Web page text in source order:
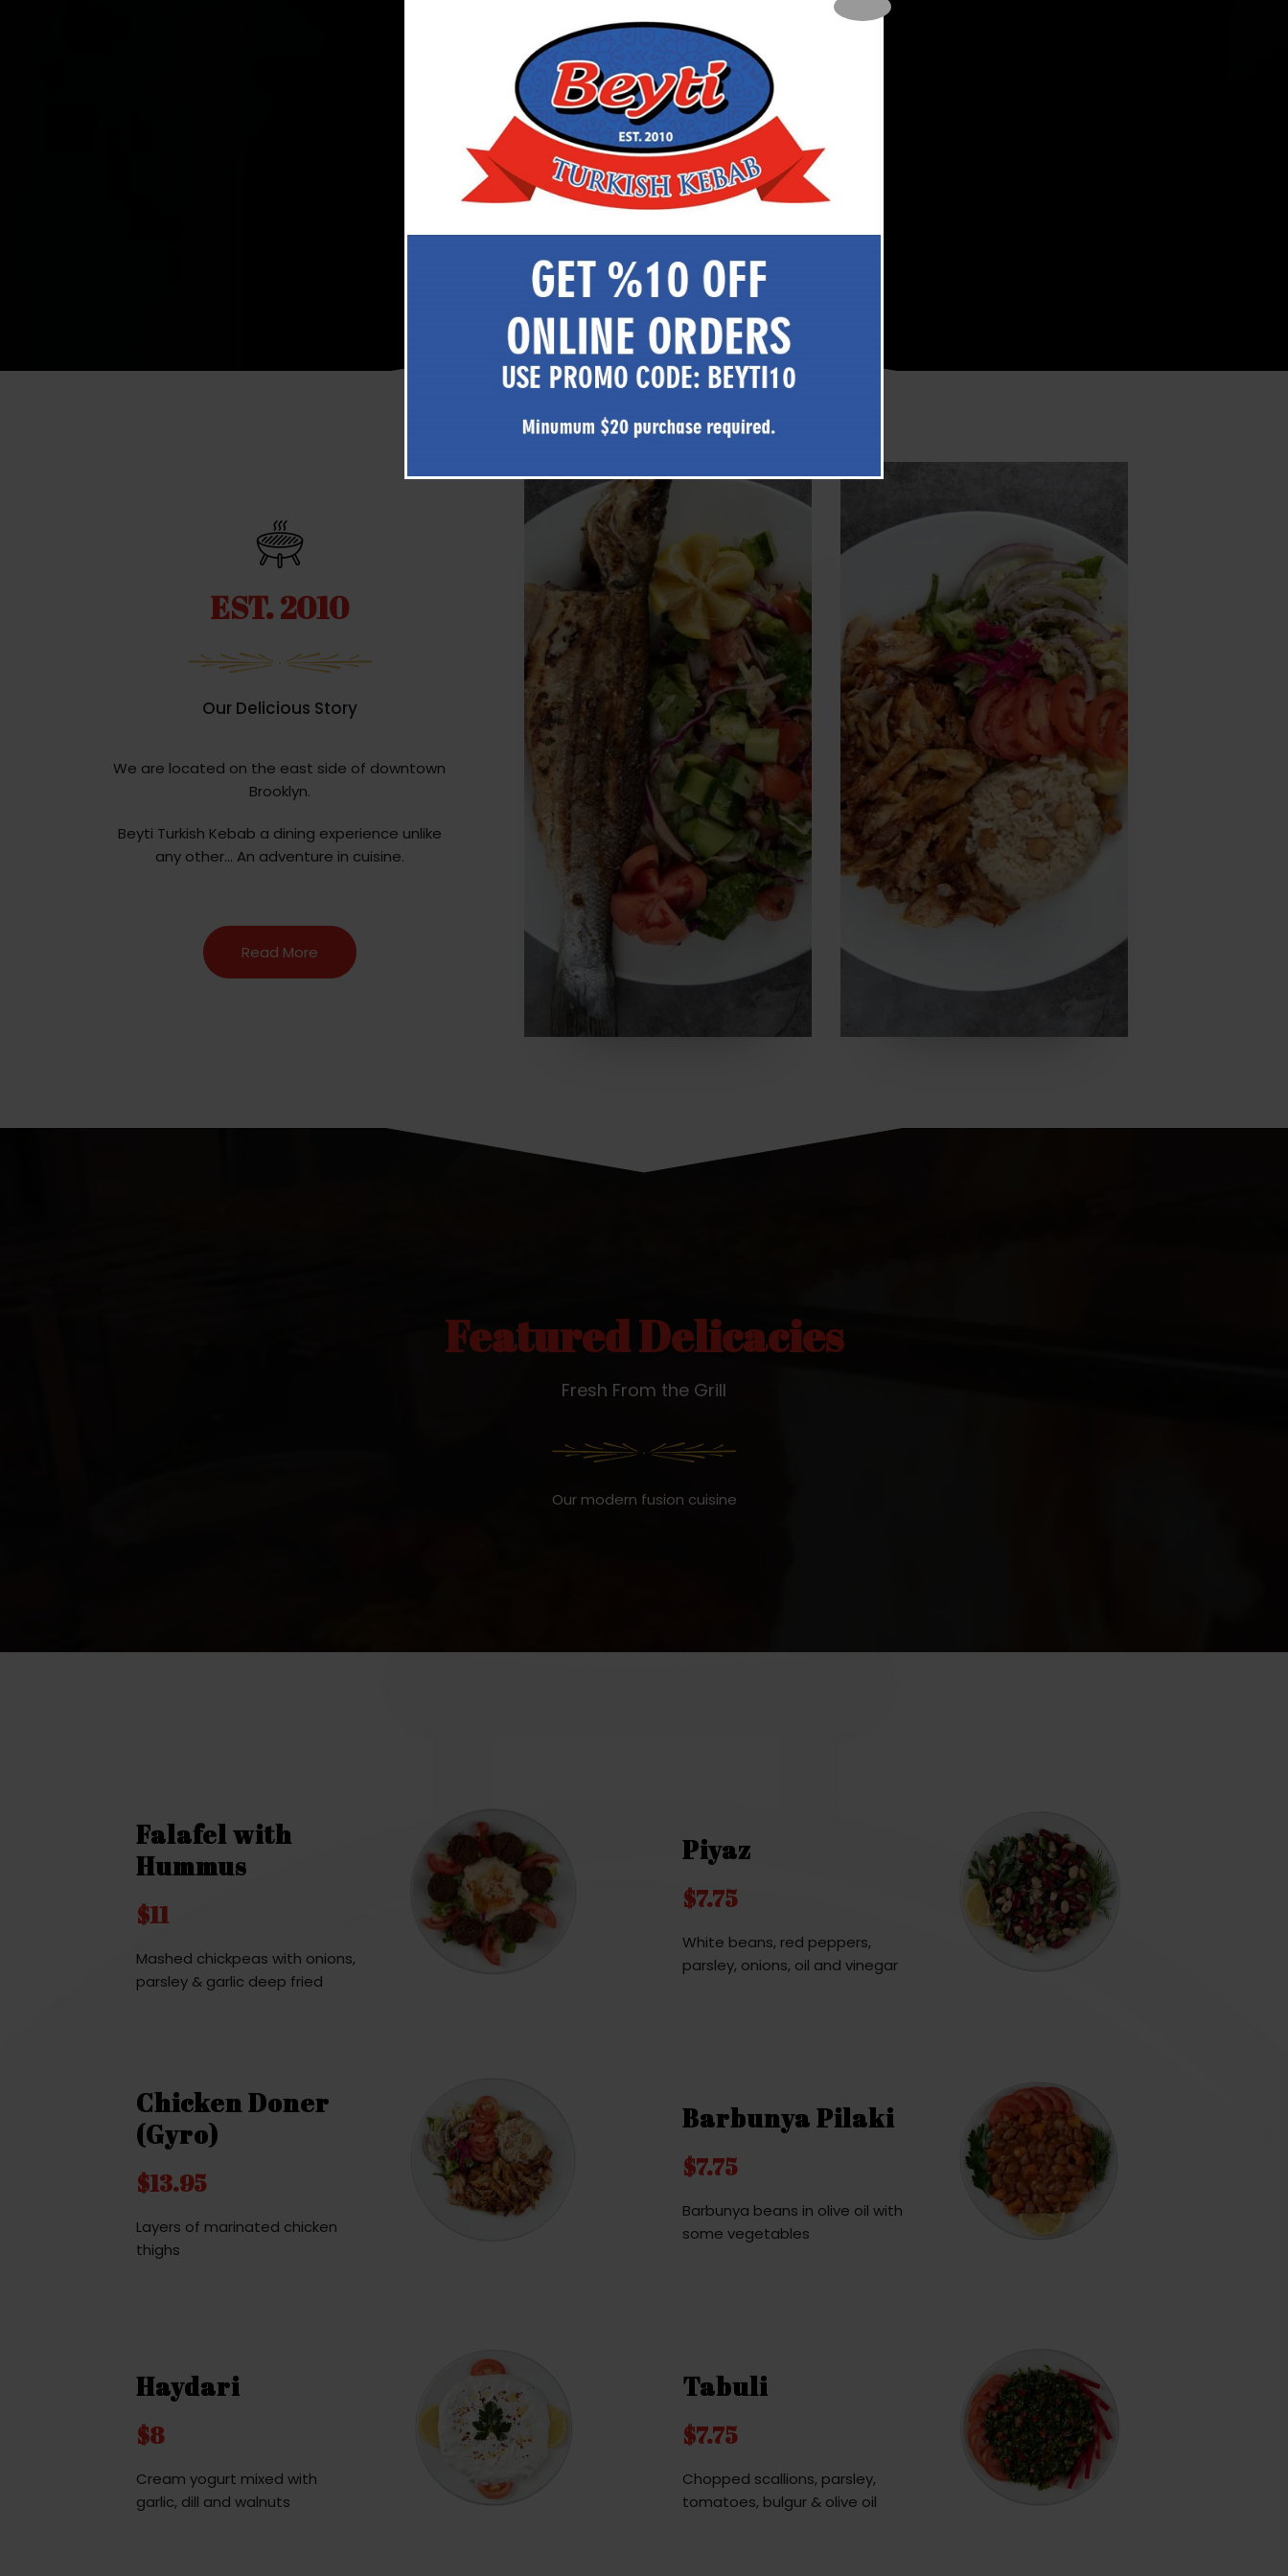
Unlimited dining experience like no other
Call Now Explore Menu
EST. 2010
Our Delicious Story
We are located on the east side of downtown
Brooklyn.
Beyti Turkish Kebab a dining experience unlike
any other… An adventure in cuisine.
Read More
Featured Delicacies
Fresh From the Grill
Our modern fusion cuisine
Falafel with
Hummus
$11
Mashed chickpeas with onions,
parsley & garlic deep fried
Chicken Doner
(Gyro)
$13.95
Layers of marinated chicken
thighs
Haydari
$8
Cream yogurt mixed with
garlic, dill and walnuts
Piyaz
$7.75
White beans, red peppers,
parsley, onions, oil and vinegar
Barbunya Pilaki
$7.75
Barbunya beans in olive oil with
some vegetables
Tabuli
$7.75
Chopped scallions, parsley,
tomatoes, bulgur & olive oil